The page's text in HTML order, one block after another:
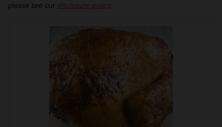
please see our disclosure policy